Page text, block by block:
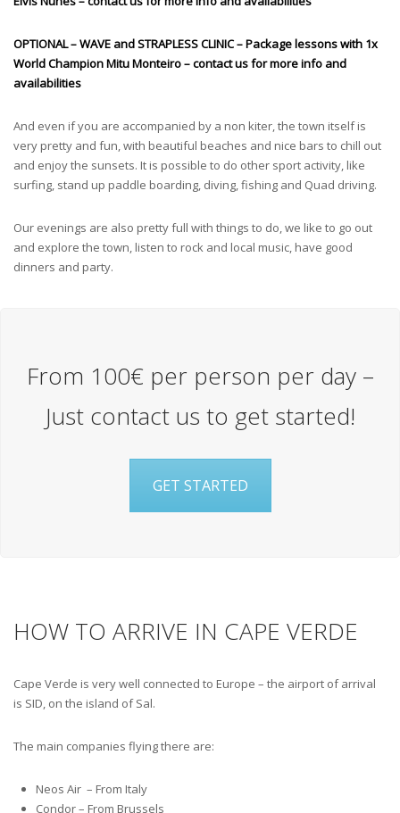
OPTIONAL – WAVE and STRAPLESS CLINIC – Package lessons with 1x
World Champion Mitu Monteiro – contact us for more info and
availabilities
And even if you are accompanied by a non kiter, the town itself is
very pretty and fun, with beautiful beaches and nice bars to chill out
and enjoy the sunsets. It is possible to do other sport activity, like
surfing, stand up paddle boarding, diving, fishing and Quad driving.
Our evenings are also pretty full with things to do, we like to go out
and explore the town, listen to rock and local music, have good
dinners and party.
From 100€ per person per day –
Just contact us to get started!
GET STARTED
HOW TO ARRIVE IN CAPE VERDE
Cape Verde is very well connected to Europe – the airport of arrival
is SID, on the island of Sal.
The main companies flying there are:
Neos Air – From Italy
Condor – From Brussels